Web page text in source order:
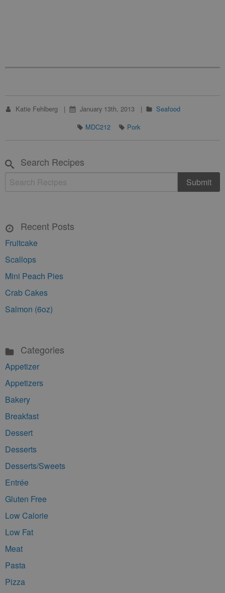
Katie Fehlberg January 13th, 2013
Seafood
MDC212
Pork
Search Recipes
Recent Posts
Fruitcake
Scallops
Mini Peach Pies
Crab Cakes
Salmon (6oz)
Categories
Appetizer
Appetizers
Bakery
Breakfast
Dessert
Desserts
Desserts/Sweets
Entrée
Gluten Free
Low Calorie
Low Fat
Meat
Pasta
Pizza